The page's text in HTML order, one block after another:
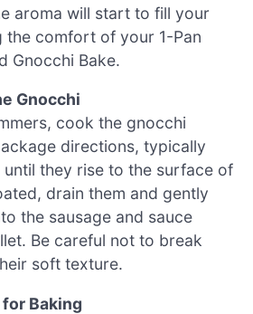
aroma will start to fill your
the comfort of your 1-Pan
Gnocchi Bake.
Gnocchi
cook the gnocchi
directions, typically
they rise to the surface of
drain them and gently
the sausage and sauce
Be careful not to break
soft texture.
Baking